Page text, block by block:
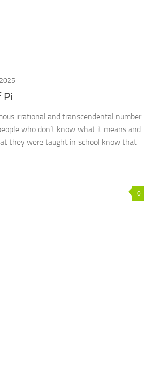
Pi
irrational and transcendental number
who don’t know what it means and
they were taught in school know that
0